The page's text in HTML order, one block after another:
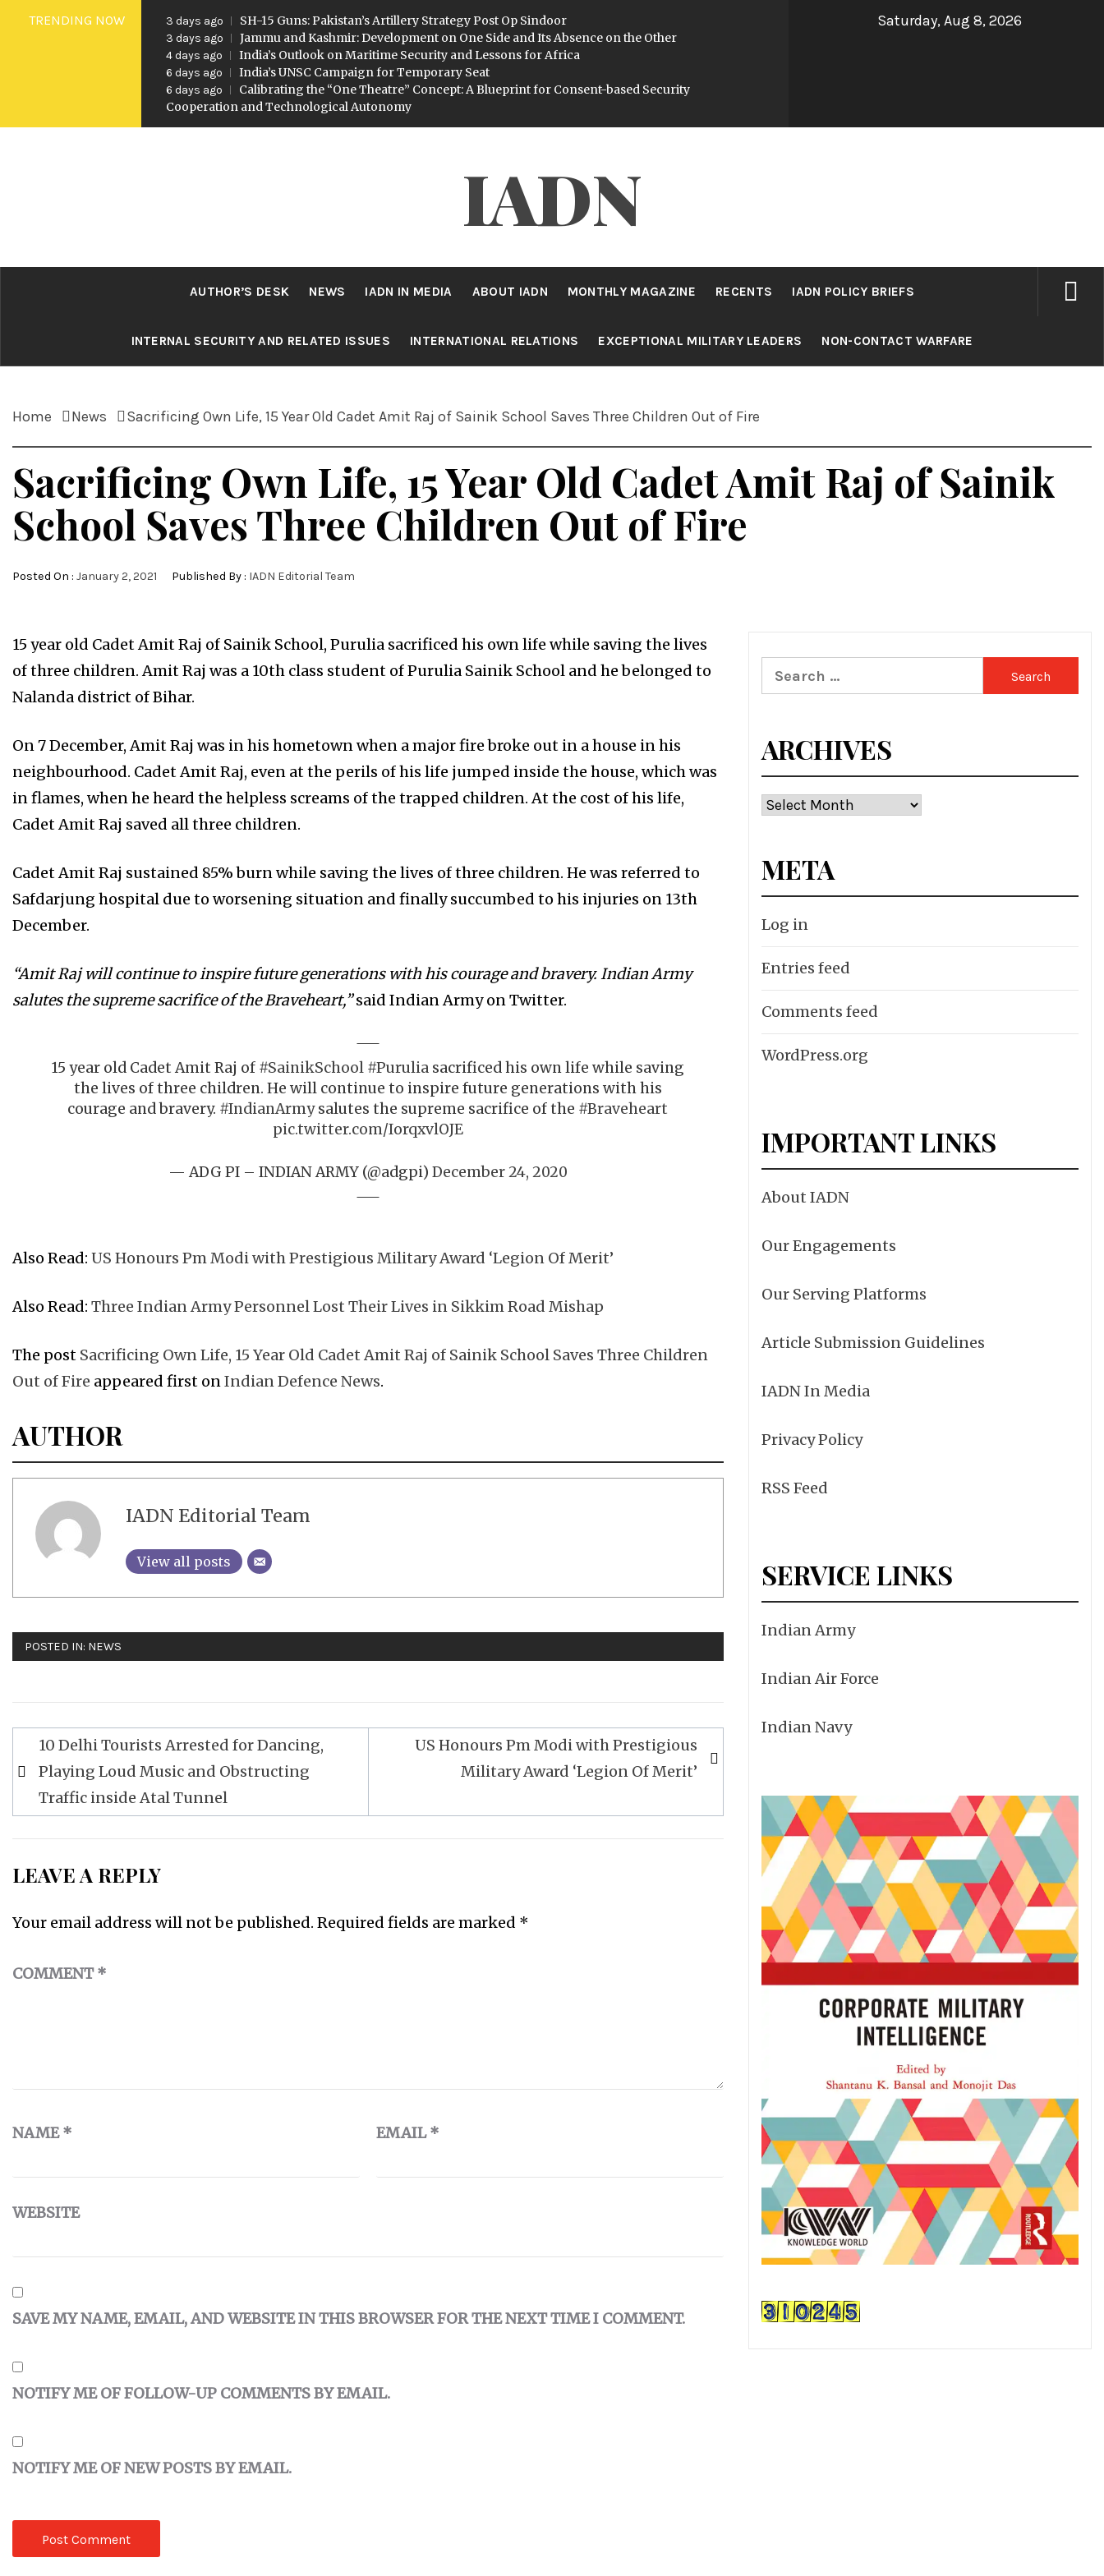
SkipTRENDING NOW 3 days ago SH-15 Guns: Pakistan’s Artillery Strategy Post Op Sindoor
3 days ago Jammu and Kashmir: Development on One Side and Its Absence on the Other
4 days ago India’s Outlook on Maritime Security and Lessons for Africa
6 days ago India’s UNSC Campaign for Temporary Seat
6 days ago
Calibrating the “One Theatre” Concept: A Blueprint for Consent-based Security
Cooperation and Technological Autonomy
Saturday, Aug 8, 2026
IADN
AUTHOR’S DESK NEWS IADN IN MEDIA ABOUT IADN MONTHLY MAGAZINE RECENTS IADN POLICY BRIEFS
INTERNAL SECURITY AND RELATED ISSUES INTERNATIONAL RELATIONS EXCEPTIONAL MILITARY LEADERS NON-CONTACT WARFARE
Home News Sacrificing Own Life, 15 Year Old Cadet Amit Raj of Sainik School Saves Three Children Out of Fire
Sacrificing Own Life, 15 Year Old Cadet Amit Raj of Sainik
School Saves Three Children Out of Fire
Posted On : January 2, 2021 Published By : IADN Editorial Team
15 year old Cadet Amit Raj of Sainik School, Purulia sacrificed his own life while saving the lives
of three children. Amit Raj was a 10th class student of Purulia Sainik School and he belonged to
Nalanda district of Bihar.
On 7 December, Amit Raj was in his hometown when a major fire broke out in a house in his
neighbourhood. Cadet Amit Raj, even at the perils of his life jumped inside the house, which was
in flames, when he heard the helpless screams of the trapped children. At the cost of his life,
Cadet Amit Raj saved all three children.
Cadet Amit Raj sustained 85% burn while saving the lives of three children. He was referred to
Safdarjung hospital due to worsening situation and finally succumbed to his injuries on 13th
December.
“Amit Raj will continue to inspire future generations with his courage and bravery. Indian Army
salutes the supreme sacrifice of the Braveheart,”said Indian Army on Twitter.
15 year old Cadet Amit Raj of #SainikSchool #Puruliasacrificed his own life while saving
the lives of three children. He will continue to inspire future generations with his
courage and bravery. #IndianArmysalutes the supreme sacrifice of the #Braveheart
pic.twitter.com/IorqxvlOJE
— ADG PI – INDIAN ARMY (@adgpi) December 24, 2020
Also Read: US Honours Pm Modi with Prestigious Military Award ‘Legion Of Merit’
Also Read: Three Indian Army Personnel Lost Their Lives in Sikkim Road Mishap
The post Sacrificing Own Life, 15 Year Old Cadet Amit Raj of Sainik School Saves Three Children
Out of Fire appeared first onIndian Defence News.
AUTHOR
IADN Editorial Team
View all posts
POSTED IN: NEWS
Post
navigation
10 Delhi Tourists Arrested for Dancing,
Playing Loud Music and Obstructing
Traffic inside Atal Tunnel
US Honours Pm Modi with Prestigious
Military Award ‘Legion Of Merit’
LEAVE A REPLY
Your email address will not be published. Required fields are marked *
COMMENT*
NAME* EMAIL*
WEBSITE
SAVE MY NAME, EMAIL, AND WEBSITE IN THIS BROWSER FOR THE NEXT TIME I COMMENT.
NOTIFY ME OF FOLLOW-UP COMMENTS BY EMAIL.
NOTIFY ME OF NEW POSTS BY EMAIL.
Search
for:
ARCHIVES
Archives
META
Log in
Entries feed
Comments feed
WordPress.org
IMPORTANT LINKS
About IADN
Our Engagements
Our Serving Platforms
Article Submission Guidelines
IADN In Media
Privacy Policy
RSS Feed
SERVICE LINKS
Indian Army
Indian Air Force
Indian Navy